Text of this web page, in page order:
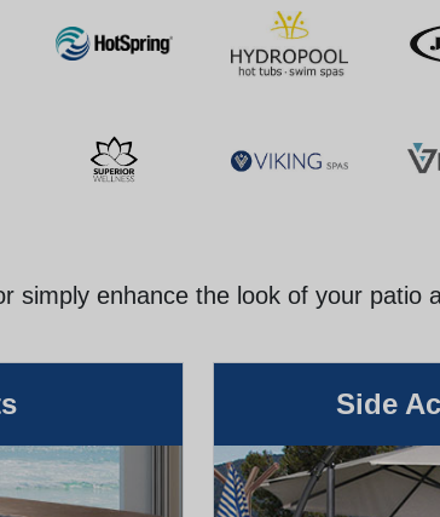
simply enhance the look of your patio
Side